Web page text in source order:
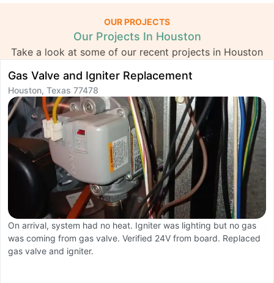
OUR PROJECTS
Our Projects In Houston
Take a look at some of our recent projects in Houston
Gas Valve and Igniter Replacement
Houston, Texas 77478
On arrival, system had no heat. Igniter was lighting but no gas
was coming from gas valve. Verified 24V from board. Replaced
gas valve and igniter.